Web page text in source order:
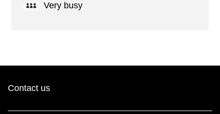
Very busy
Contact us